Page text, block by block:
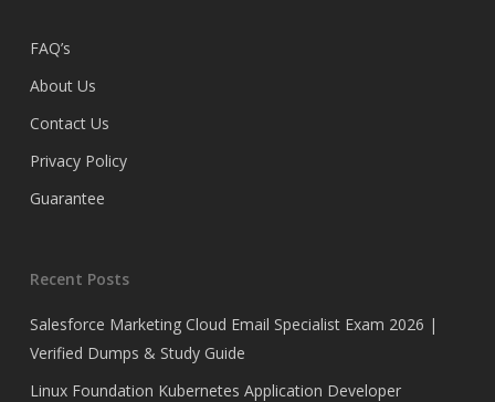
FAQ’s
About Us
Contact Us
Privacy Policy
Guarantee
Recent Posts
Salesforce Marketing Cloud Email Specialist Exam 2026 |
Verified Dumps & Study Guide
Linux Foundation Kubernetes Application Developer